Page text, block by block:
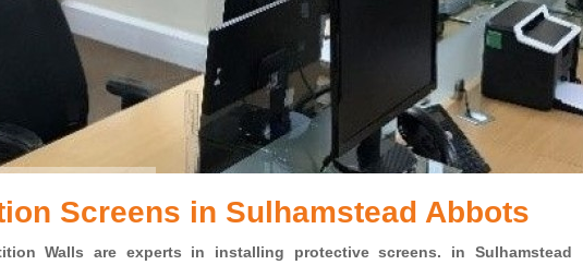
Screens in Sulhamstead Abbots
Walls are experts in installing protective screens. in Sulhamstead